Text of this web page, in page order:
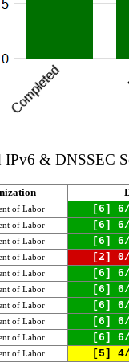
IPv6 & DNSSEC
of Labor [6]
of Labor [6]
of Labor [6]
of Labor [2]
of Labor [6]
of Labor [6]
of Labor [6]
of Labor [6]
of Labor [6]
of Labor [5]